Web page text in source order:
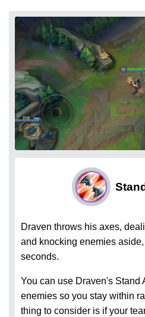
Draven throws his axes,
and knocking enemies
seconds.
You can use Draven's Stand
enemies so you stay within
thing to consider is if your